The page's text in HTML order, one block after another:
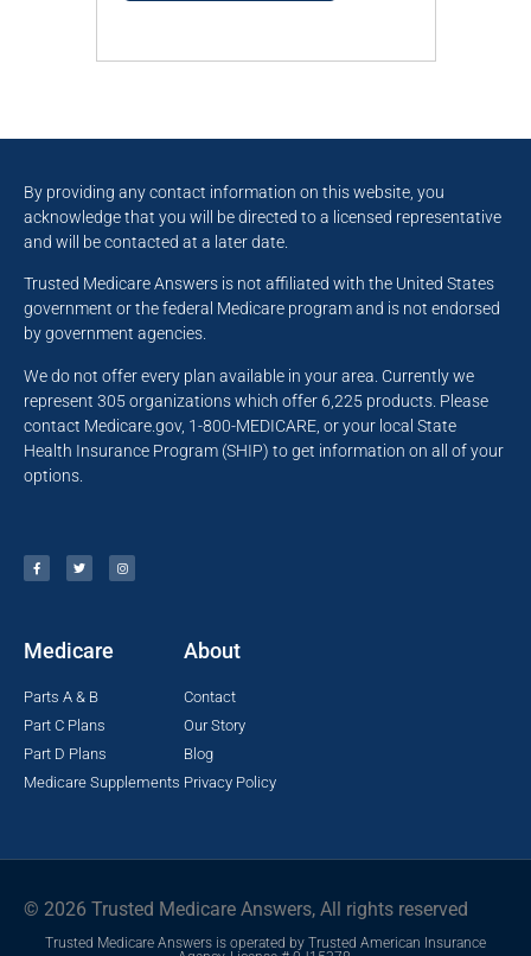
By providing any contact information on this website, you
acknowledge that you will be directed to a licensed representative
and will be contacted at a later date.
Trusted Medicare Answers is not affiliated with the United States
government or the federal Medicare program and is not endorsed
by government agencies.
We do not offer every plan available in your area. Currently we
represent 305 organizations which offer 6,225 products. Please
contact Medicare.gov, 1-800-MEDICARE, or your local State
Health Insurance Program (SHIP) to get information on all of your
options.
Medicare
Parts A & B
Part C Plans
Part D Plans
Medicare Supplements
About
Contact
Our Story
Blog
Privacy Policy
© 2026 Trusted Medicare Answers, All rights reserved
Trusted Medicare Answers is operated by Trusted American Insurance